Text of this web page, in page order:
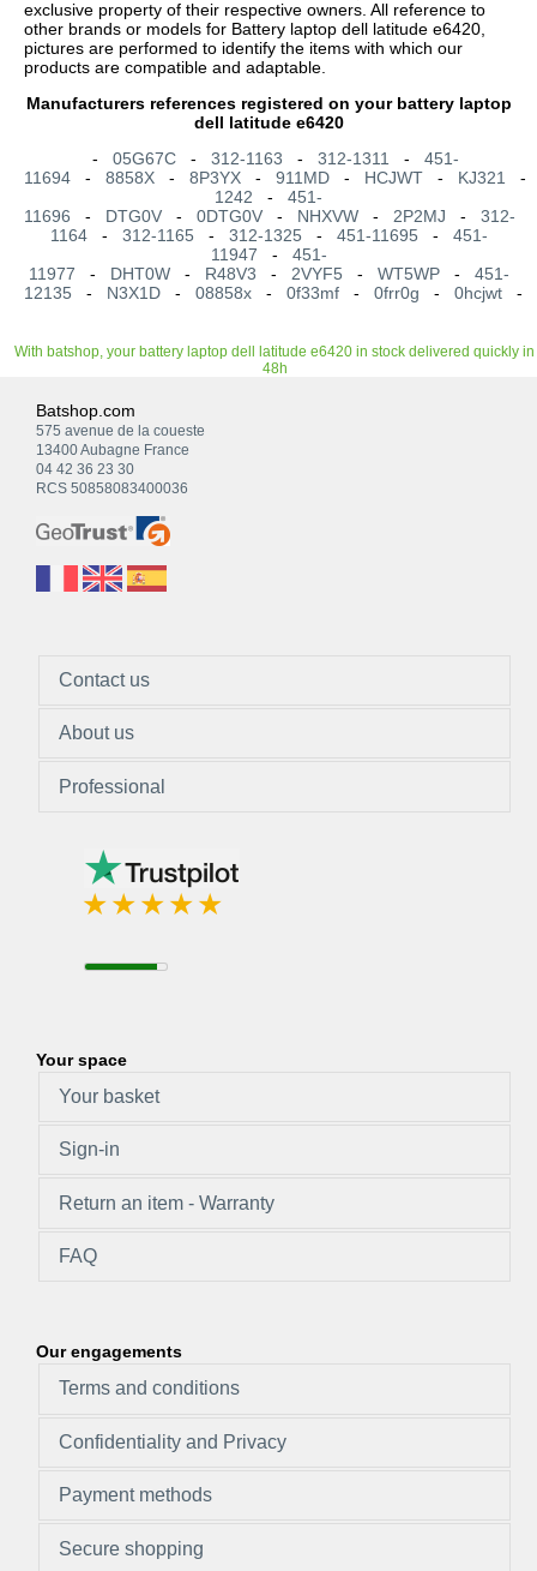
exclusive property of their respective owners. All reference to
other brands or models for Battery laptop dell latitude e6420,
pictures are performed to identify the items with which our
products are compatible and adaptable.
Manufacturers references registered on your battery laptop
dell latitude e6420
- 05G67C - 312-1163 - 312-1311 - 451-
11694 - 8858X - 8P3YX - 911MD - HCJWT - KJ321
1242 - 451-
11696 - DTG0V - 0DTG0V - NHXVW - 2P2MJ - 312-
1164- 312-1165 - 312-1325 - 451-11695 - 451-
11947 - 451-
11977 - DHT0W- R48V3 - 2VYF5 - WT5WP- 451-
12135 - N3X1D - 08858x - 0f33mf - 0frr0g - 0hcjwt -
With batshop, your battery laptop dell latitude e6420 in stock delivered quickly in
48h
Batshop.com
575 avenue de la coueste
13400 Aubagne France
04 42 36 23 30
RCS 50858083400036
Contact us
About us
Professional
Your space
Your basket
Sign-in
Return an item - Warranty
FAQ
Our engagements
Terms and conditions
Confidentiality and Privacy
Payment methods
Secure shopping